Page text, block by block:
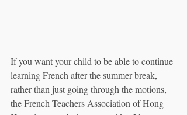
If you want your child to be able to continue
learning French after the summer break,
rather than just going through the motions,
the French Teachers Association of Hong